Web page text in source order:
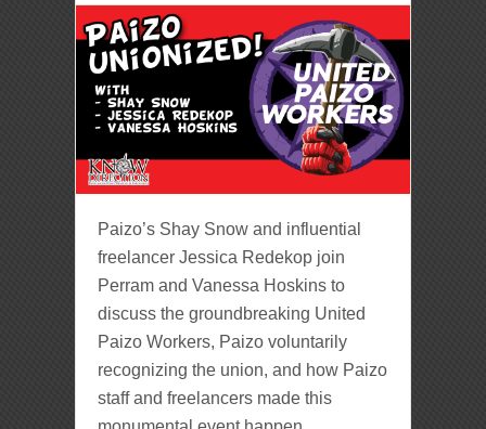
Paizo’s Shay Snow and influential
freelancer Jessica Redekop join
Perram and Vanessa Hoskins to
discuss the groundbreaking United
Paizo Workers, Paizo voluntarily
recognizing the union, and how Paizo
staff and freelancers made this